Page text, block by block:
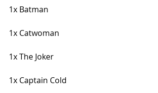
1x Batman
1x Catwoman
1x The Joker
1x Captain Cold